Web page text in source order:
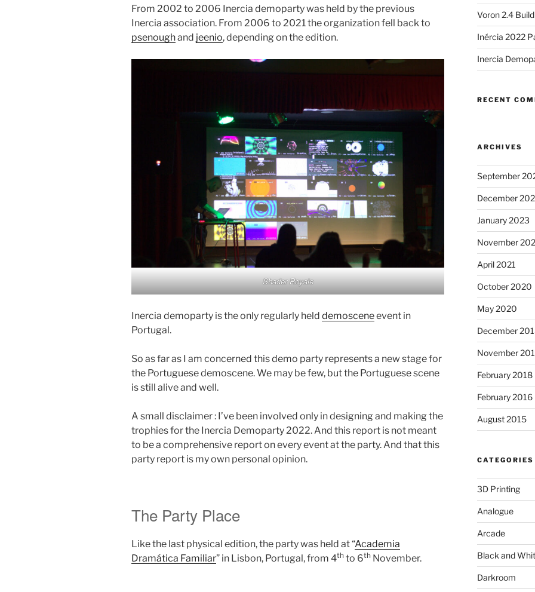
From 2002 to 2006 Inercia demoparty was held by the previous
Inercia association. From 2006 to 2021 the organization fell back to
psenoughand jeenio, depending on the edition.
Shader Royale
Inercia demoparty is the only regularly held demosceneevent in
Portugal.
So as far as I am concerned this demo party represents a new stage for
the Portuguese demoscene. We may be few, but the Portuguese scene
is still alive and well.
A small disclaimer : I’ve been involved only in designing and making the
trophies for the Inercia Demoparty 2022. And this report is not meant
to be a comprehensive report on every event at the party. And that this
party report is my own personal opinion.
The Party Place
Like the last physical edition, the party was held at “Academia
Dramática Familiar” in Lisbon, Portugal, from 4th to 6th November.
Voron 2.4
Inércia 2022
Inercia
RECENT
ARCHIVES
September
December
January 2023
November
April 2021
October 2020
May 2020
December
November
February 2018
February 2016
August 2015
CATEGORIES
3D Printing
Analogue
Arcade
Black and
Darkroom